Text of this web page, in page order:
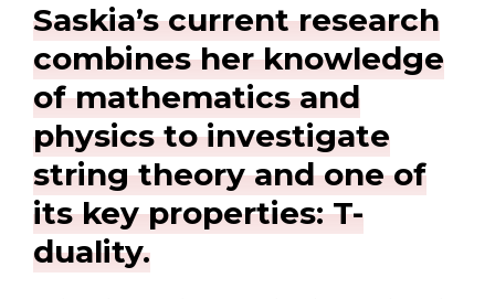
Saskia’s current research
combines her knowledge
of mathematics and
physics to investigate
string theory and one of
its key properties: T-
duality.